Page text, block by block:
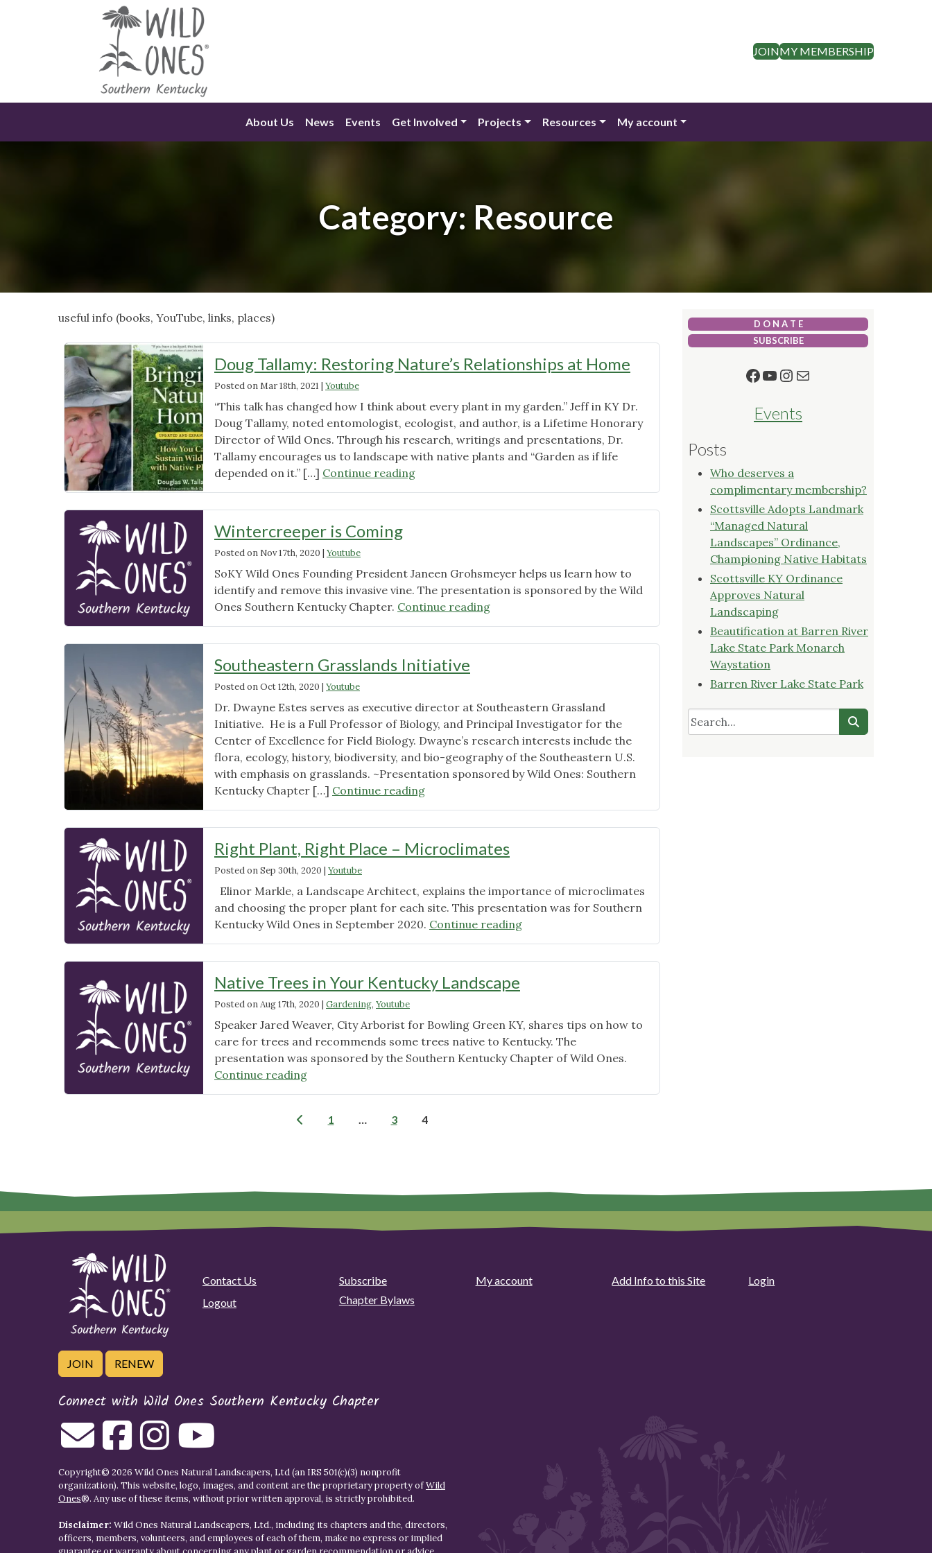
JOINMY MEMBERSHIP
About Us News Events Get Involved Projects Resources My account
Category: Resource
useful info (books, YouTube, links, places)
Doug Tallamy: Restoring Nature’s Relationships at Home
Posted onMar 18th, 2021 | Youtube
“This talk has changed how I think about every plant in my garden.” Jeff in KY Dr.
Doug Tallamy, noted entomologist, ecologist, and author, is a Lifetime Honorary
Director of Wild Ones. Through his research, writings and presentations, Dr.
Tallamy encourages us to landscape with native plants and “Garden as if life
depended on it.” […] Continue reading"Doug
Home"
Wintercreeper is Coming
Posted on Nov 17th, 2020 | Youtube
SoKY Wild Ones Founding President Janeen Grohsmeyer helps us learn how to
identify and remove this invasive vine. The presentation is sponsored by the Wild
Ones Southern Kentucky Chapter. Continue reading"Wintercreeper
Southeastern Grasslands Initiative
Posted onOct 12th, 2020 | Youtube
Dr. Dwayne Estes serves as executive director at Southeastern Grassland
Initiative. He is a Full Professor of Biology, and Principal Investigator for the
Center of Excellence for Field Biology. Dwayne’s research interests include the
flora, ecology, history, biodiversity, and bio-geography of the Southeastern U.S.
with emphasis on grasslands. ~Presentation sponsored by Wild Ones: Southern
Kentucky Chapter […] Continue reading"Southeastern
Right Plant, Right Place – Microclimates
Posted onSep 30th, 2020 | Youtube
Elinor Markle, a Landscape Architect, explains the importance of microclimates
and choosing the proper plant for each site. This presentation was for Southern
Kentucky Wild Ones in September 2020. Continue reading"Right
Native Trees in Your Kentucky Landscape
Posted onAug 17th, 2020 | Gardening, Youtube
Speaker Jared Weaver, City Arborist for Bowling Green KY, shares tips on how to
care for trees and recommends some trees native to Kentucky. The
presentation was sponsored by the Southern Kentucky Chapter of Wild Ones.
Continue reading"Native
Your
Posts
1 3 4
D O N A T E
SUBSCRIBE
Facebook
YouTube
Instagram
Mail
Events
Posts
Who deserves a
complimentary membership?
Scottsville Adopts Landmark
“Managed Natural
Landscapes” Ordinance,
Championing Native Habitats
Scottsville KY Ordinance
Approves Natural
Landscaping
Beautification at Barren River
Lake State Park Monarch
Waystation
Barren River Lake State Park
Contact Us Subscribe My account Add Info to this Site
Login
Logout
Chapter Bylaws
JOIN RENEW
Connect with Wild Ones Southern Kentucky Chapter
Copyright© 2026 Wild Ones Natural Landscapers, Ltd (an IRS 501(c)(3) nonprofit
organization). This website, logo, images, and content are the proprietary property ofWild
Ones®. Any use of these items, without prior written approval, is strictly prohibited.
Disclaimer: Wild Ones Natural Landscapers, Ltd., including its chapters and the, directors,
officers, members, volunteers, and employees of each of them, make no express or implied